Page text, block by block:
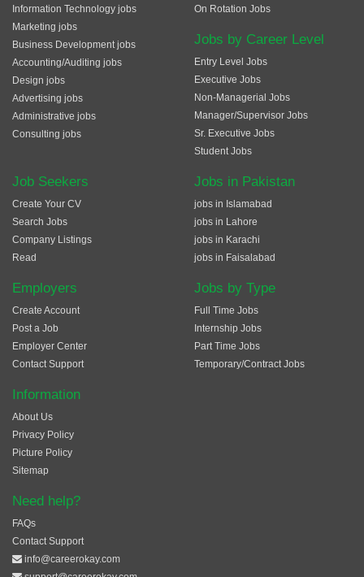
Information Technology jobs
Marketing jobs
Business Development jobs
Accounting/Auditing jobs
Design jobs
Advertising jobs
Administrative jobs
Consulting jobs
On Rotation Jobs
Jobs by Career Level
Entry Level Jobs
Executive Jobs
Non-Managerial Jobs
Manager/Supervisor Jobs
Sr. Executive Jobs
Student Jobs
Job Seekers
Create Your CV
Search Jobs
Company Listings
Read
Employers
Create Account
Post a Job
Employer Center
Contact Support
Jobs in Pakistan
jobs in Islamabad
jobs in Lahore
jobs in Karachi
jobs in Faisalabad
Jobs by Type
Full Time Jobs
Internship Jobs
Part Time Jobs
Temporary/Contract Jobs
Information
About Us
Privacy Policy
Picture Policy
Sitemap
Need help?
FAQs
Contact Support
info@careerokay.com